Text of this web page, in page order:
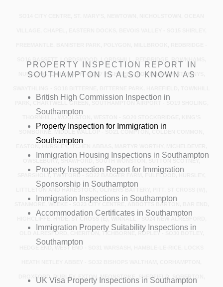
NURSLING, CHILWORTH - SO17 HIGHFIELD, PORTSWOOD, ST DENYS,
PARK, CHARTWELL GREEN, SOUTHAMPTON AIRPORT - SO19 SHOLING,
THORNHILL, WOOLSTON, WESTON - SO20 STOCKBRIDGE, KING’S
SOMBORNE, MIDDLE WALLOP - SO21 COMPTON, COLDEN COMMON,
EASTON, HURSLEY, ITCHEN ABBAS, MARTYR WORTHY, MICHELDEVER,
OWSLEBURY, SHAWFORD, SOUTH WONSTON, SUTTON SCOTNEY,
SPARSHOLT, TWYFORD - SO22 BADGER FARM, FULFLOOD, HURSLEY,
LITTLETON AND HARESTOCK, OLIVERS BATTERY, PITT, ST CROSS (W),
STANMORE, WEEKE - SO23 CITY CENTRE, ABBOTTS BARTON, BAR END,
HIGHCLIFFE, HYDE, ST CROSS (E), WINNALL - SO24 NEW ALRESFORD,
OLD ALRESFORD, CHERITON, TICHBORNE, ROPLEY - SO30 BOTLEY,
HEDGE END, WEST END - SO31 WARSASH, HAMBLE-LE-RICE, LOCKS
DROXFORD, DURLEY, EXTON, MEONSTOKE, SHEDFIELD, SOBERTON,
PROPERTY INSPECTION REPORT IN
SOUTHAMPTON IS ALSO KNOWN AS
British High Commission Inspection in
Southampton
Property Inspection for Immigration in
Southampton
Immigration Housing Inspections in Southampton
Property Inspection Report for Immigration
Sponsorship in Southampton
Immigration Inspections in Southampton
Accommodation Certificates in Southampton
Immigration Property Suitability Inspections in
Southampton
UK Visa Property Inspections in Southampton